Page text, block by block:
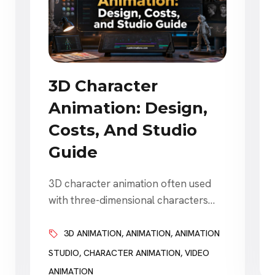
3D Character
Animation: Design,
Costs, And Studio
Guide
3D character animation often used
with three-dimensional characters
brands, guiding customers,
entertaining audiences, and creating
stories that would otherwise be
3D ANIMATION,ANIMATION,ANIMATION
STUDIO,CHARACTER ANIMATION,VIDEO
ANIMATION